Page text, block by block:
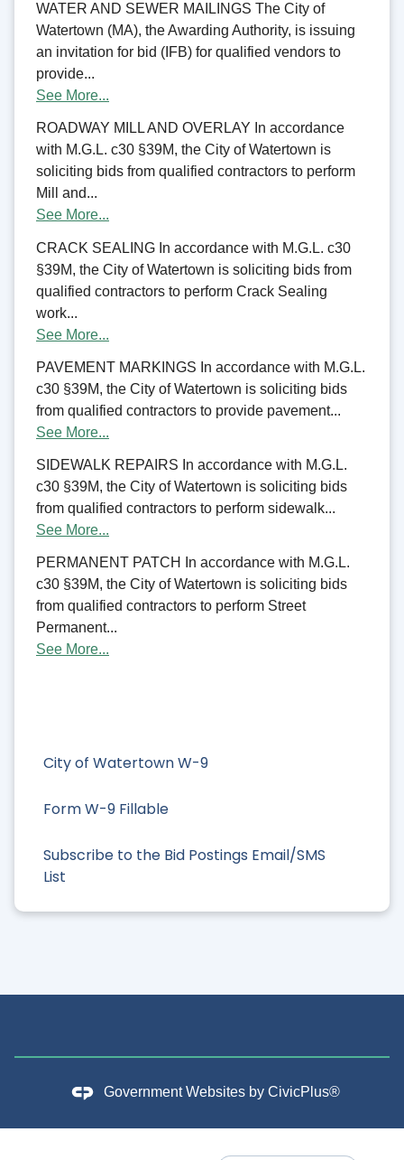
City of Watertown W-9
Form W-9 Fillable
Subscribe to the Bid Postings Email/SMS
List
WATER AND SEWER MAILINGS The City of
Watertown (MA), the Awarding Authority, is issuing
an invitation for bid (IFB) for qualified vendors to
provide...
See More...
ROADWAY MILL AND OVERLAY In accordance
with M.G.L. c30 §39M, the City of Watertown is
soliciting bids from qualified contractors to perform
Mill and...
See More...
CRACK SEALING In accordance with M.G.L. c30
§39M, the City of Watertown is soliciting bids from
qualified contractors to perform Crack Sealing
work...
See More...
PAVEMENT MARKINGS In accordance with M.G.L.
c30 §39M, the City of Watertown is soliciting bids
from qualified contractors to provide pavement...
See More...
SIDEWALK REPAIRS In accordance with M.G.L.
c30 §39M, the City of Watertown is soliciting bids
from qualified contractors to perform sidewalk...
See More...
PERMANENT PATCH In accordance with M.G.L.
c30 §39M, the City of Watertown is soliciting bids
from qualified contractors to perform Street
Permanent...
See More...
Government Websites by CivicPlus®